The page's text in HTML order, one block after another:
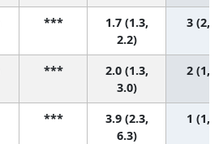
***
1.7 (1.3,
2.2)
3 (2,
***
2.0 (1.3,
3.0)
2 (1,
***
3.9 (2.3,
6.3)
1 (1,